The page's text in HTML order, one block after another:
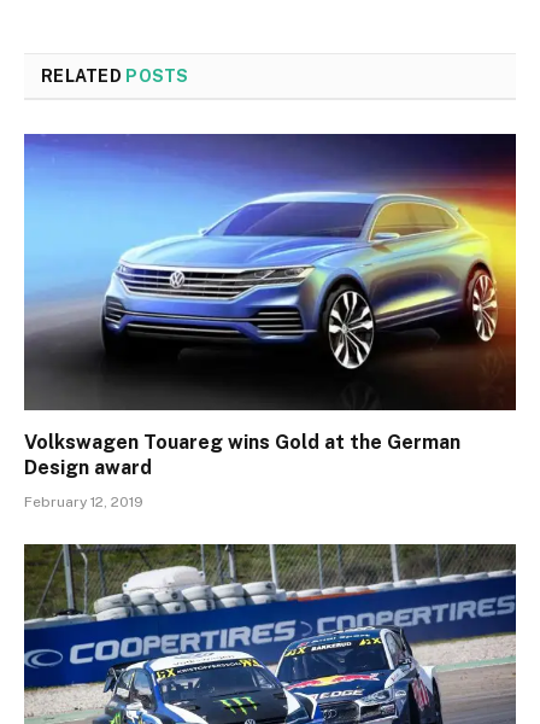
RELATED POSTS
Volkswagen Touareg wins Gold at the German
Design award
February 12, 2019